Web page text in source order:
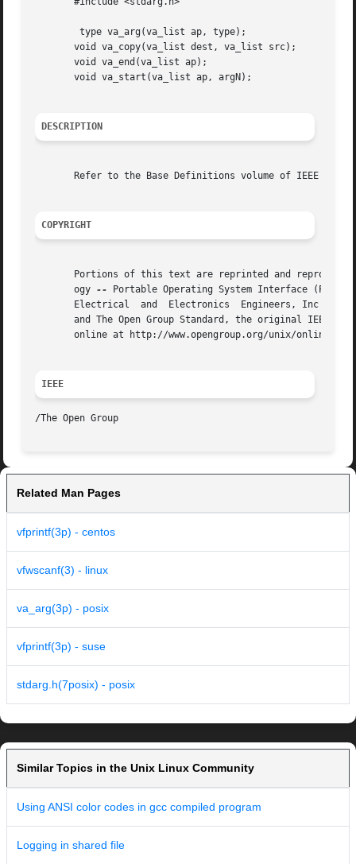
	type va_arg(va_list ap, type);
       void va_copy(va_list dest, va_list src);
       void va_end(va_list ap);
       void va_start(va_list ap, argN);
DESCRIPTION
Refer to the Base Definitions volume of IEEE Std
COPYRIGHT
Portions of this text are reprinted and
       ogy
--
Portable Operating System Interface
       Electrical  and	Electronics  Engineers, Inc and The Open Group. In the event of any discrepancy between this version and the original IEEE
and The Open Group Standard, the original IEEE
online at http://www.opengroup.org/unix/
IEEE
Related Man Pages
vfprintf(3p) - centos
vfwscanf(3) - linux
va_arg(3p) - posix
vfprintf(3p) - suse
stdarg.h(7posix) - posix
Similar Topics in the Unix Linux Community
Using ANSI color codes in gcc compiled program
Logging in shared file